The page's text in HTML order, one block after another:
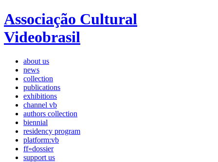
Associação Cultural
Videobrasil
about us
news
collection
publications
exhibitions
channel vb
authors collection
biennial
residency program
platform:vb
ff»dossier
support us